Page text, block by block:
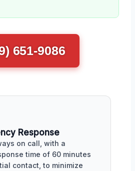
651-9086
Response
on call, with a
time of 60 minutes
contact, to minimize